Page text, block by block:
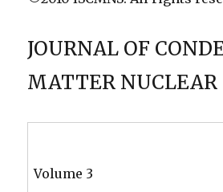
JOURNAL OF
MATTER NUCLEAR
Volume 3